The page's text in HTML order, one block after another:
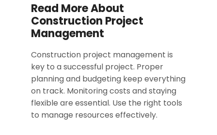
Read More About
Construction Project
Management
Construction project management is
key to a successful project. Proper
planning and budgeting keep everything
on track. Monitoring costs and staying
flexible are essential. Use the right tools
to manage resources effectively.